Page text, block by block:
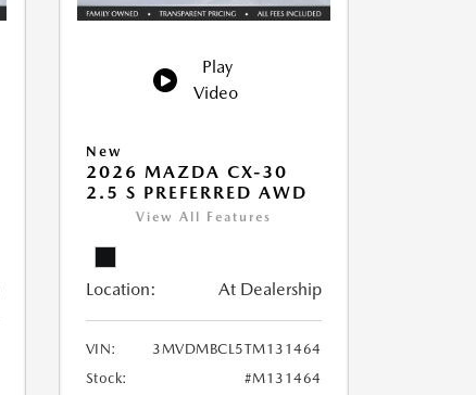
Play
Video
New
2026 MAZDA CX-30
2.5 S PREFERRED AWD
View All Features
Location: At Dealership
VIN:
3MVDMBCL5TM131464
Stock:
#M131464